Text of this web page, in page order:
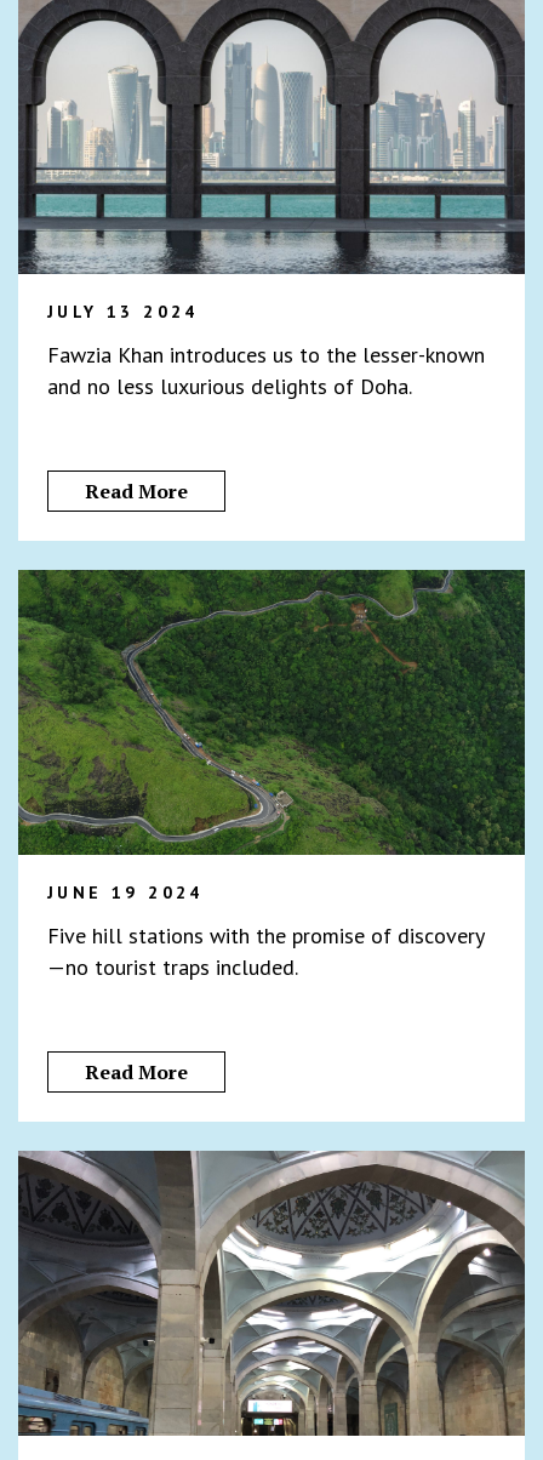
JULY 13 2024
Fawzia Khan introduces us to the lesser-known
and no less luxurious delights of Doha.
Read More
JUNE 19 2024
Five hill stations with the promise of discovery
—no tourist traps included.
Read More